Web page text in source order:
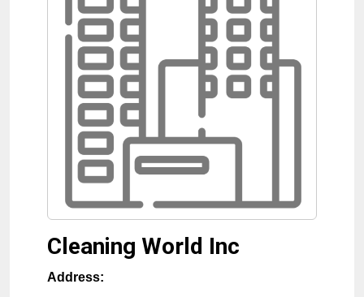
Cleaning World Inc
Address: